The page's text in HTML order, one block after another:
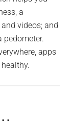
a
videos; and
pedometer.
apps